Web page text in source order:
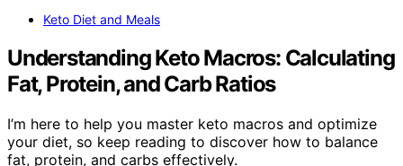
Keto Diet and Meals
Understanding Keto Macros: Calculating
Fat, Protein, and Carb Ratios
I’m here to help you master keto macros and optimize
your diet, so keep reading to discover how to balance
fat, protein, and carbs effectively.